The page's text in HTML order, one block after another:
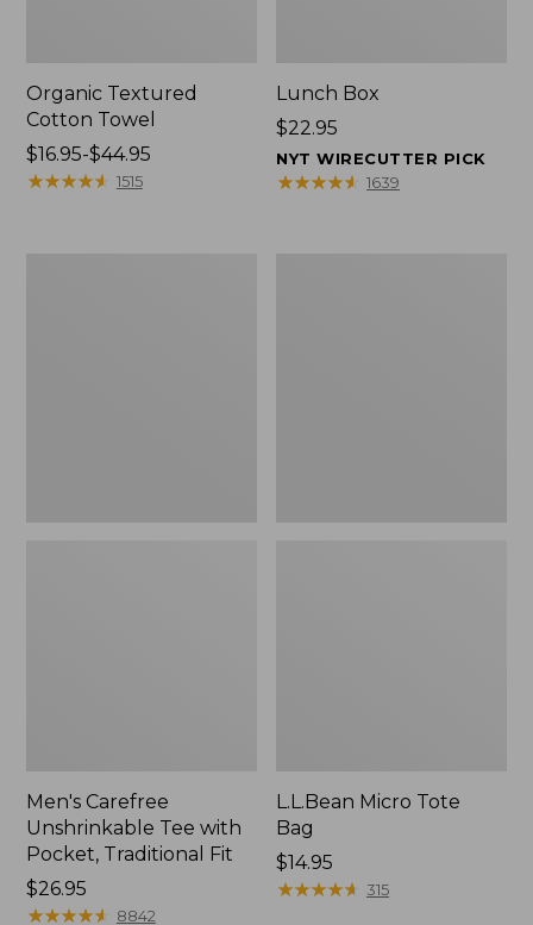
Organic Textured
Cotton Towel
Price
range
$16.95-$44.95
★★★★★
★★★★★ 1515
Lunch Box
Price:
$22.95
$22.95
NYT WIRECUTTER PICK
★★★★★
★★★★★ 1639
Men's Carefree
Unshrinkable Tee with
Pocket, Traditional Fit
Price:
$26.95
$26.95
★★★★★
★★★★★ 8842
L.L.Bean Micro Tote
Bag
Price:
$14.95
$14.95
★★★★★
★★★★★ 315